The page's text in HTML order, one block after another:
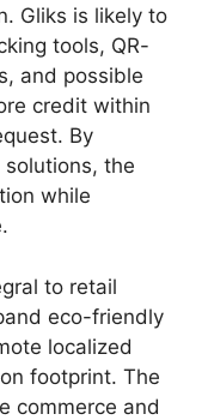
Gliks is likely to
tools, QR-
and possible
credit within
By
the
while
to retail
eco-friendly
localized
footprint. The
commerce and